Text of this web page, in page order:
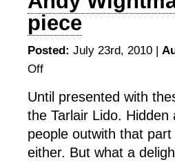
piece
Posted: July 23rd, 2010 |
Offon
Wightman:
6000
Miles
written
Until presented with
the Tarlair Lido.
people outwith that
either. But what a